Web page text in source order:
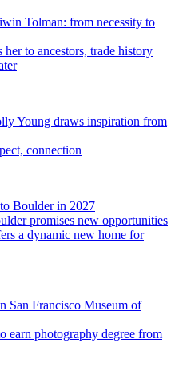
Tolman: from necessity to
to ancestors, trade history
Young draws inspiration from
connection
Boulder in 2027
promises new opportunities
a dynamic new home for
San Francisco Museum of
earn photography degree from